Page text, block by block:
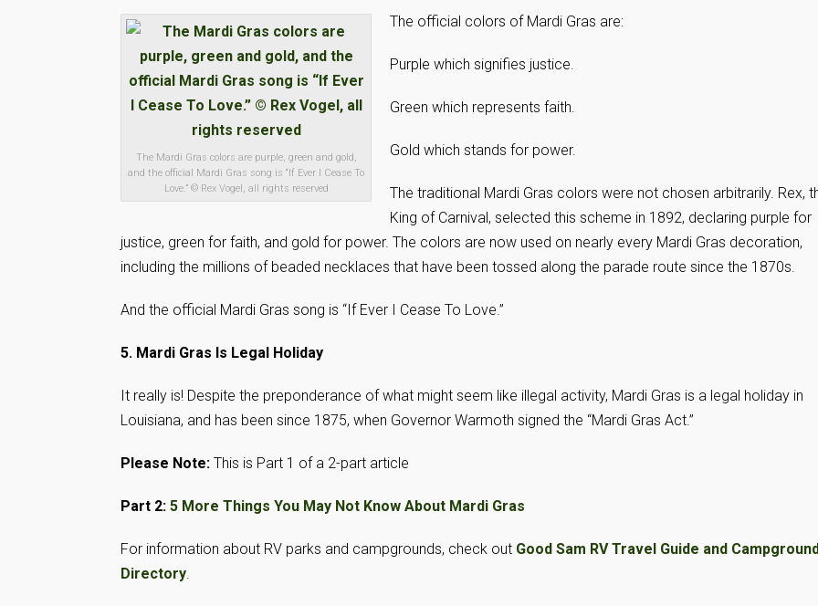
The Mardi Gras colors are purple, green and gold,
and the official Mardi Gras song is “If Ever I Cease To
Love.” © Rex Vogel, all rights reserved
The official colors of Mardi Gras are:
Purple which signifies justice.
Green which represents faith.
Gold which stands for power.
The traditional Mardi Gras colors were not chosen arbitrarily. Rex,
King of Carnival, selected this scheme in 1892, declaring purple for
justice, green for faith, and gold for power. The colors are now used on nearly every Mardi Gras decoration,
including the millions of beaded necklaces that have been tossed along the parade route since the 1870s.
And the official Mardi Gras song is “If Ever I Cease To Love.”
5. Mardi Gras Is Legal Holiday
It really is! Despite the preponderance of what might seem like illegal activity, Mardi Gras is a legal holiday in
Louisiana, and has been since 1875, when Governor Warmoth signed the “Mardi Gras Act.”
Please Note: This is Part 1 of a 2-part article
Part 2: 5 More Things You May Not Know About Mardi Gras
For information about RV parks and campgrounds, check out Good Sam RV Travel Guide and
Directory.